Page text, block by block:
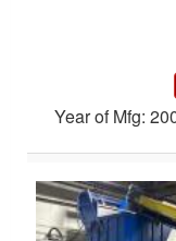
Year of Mfg: